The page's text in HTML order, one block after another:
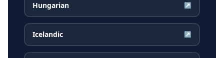
Hungarian ↗
Icelandic ↗